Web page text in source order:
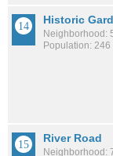
Historic
Neighborhood:
Population: 246
River Road
Neighborhood: